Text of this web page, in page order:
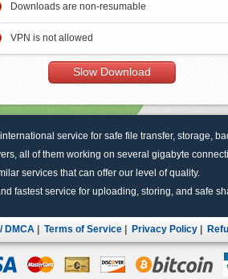
Downloads are non-resumable
VPN is not allowed
Slow Download
service for safe file transfer, storage,
all of them working on several gigabyte
services that can offer our level of quality.
fastest service for uploading, storing, and safe
DMCA Terms of Service Privacy Policy